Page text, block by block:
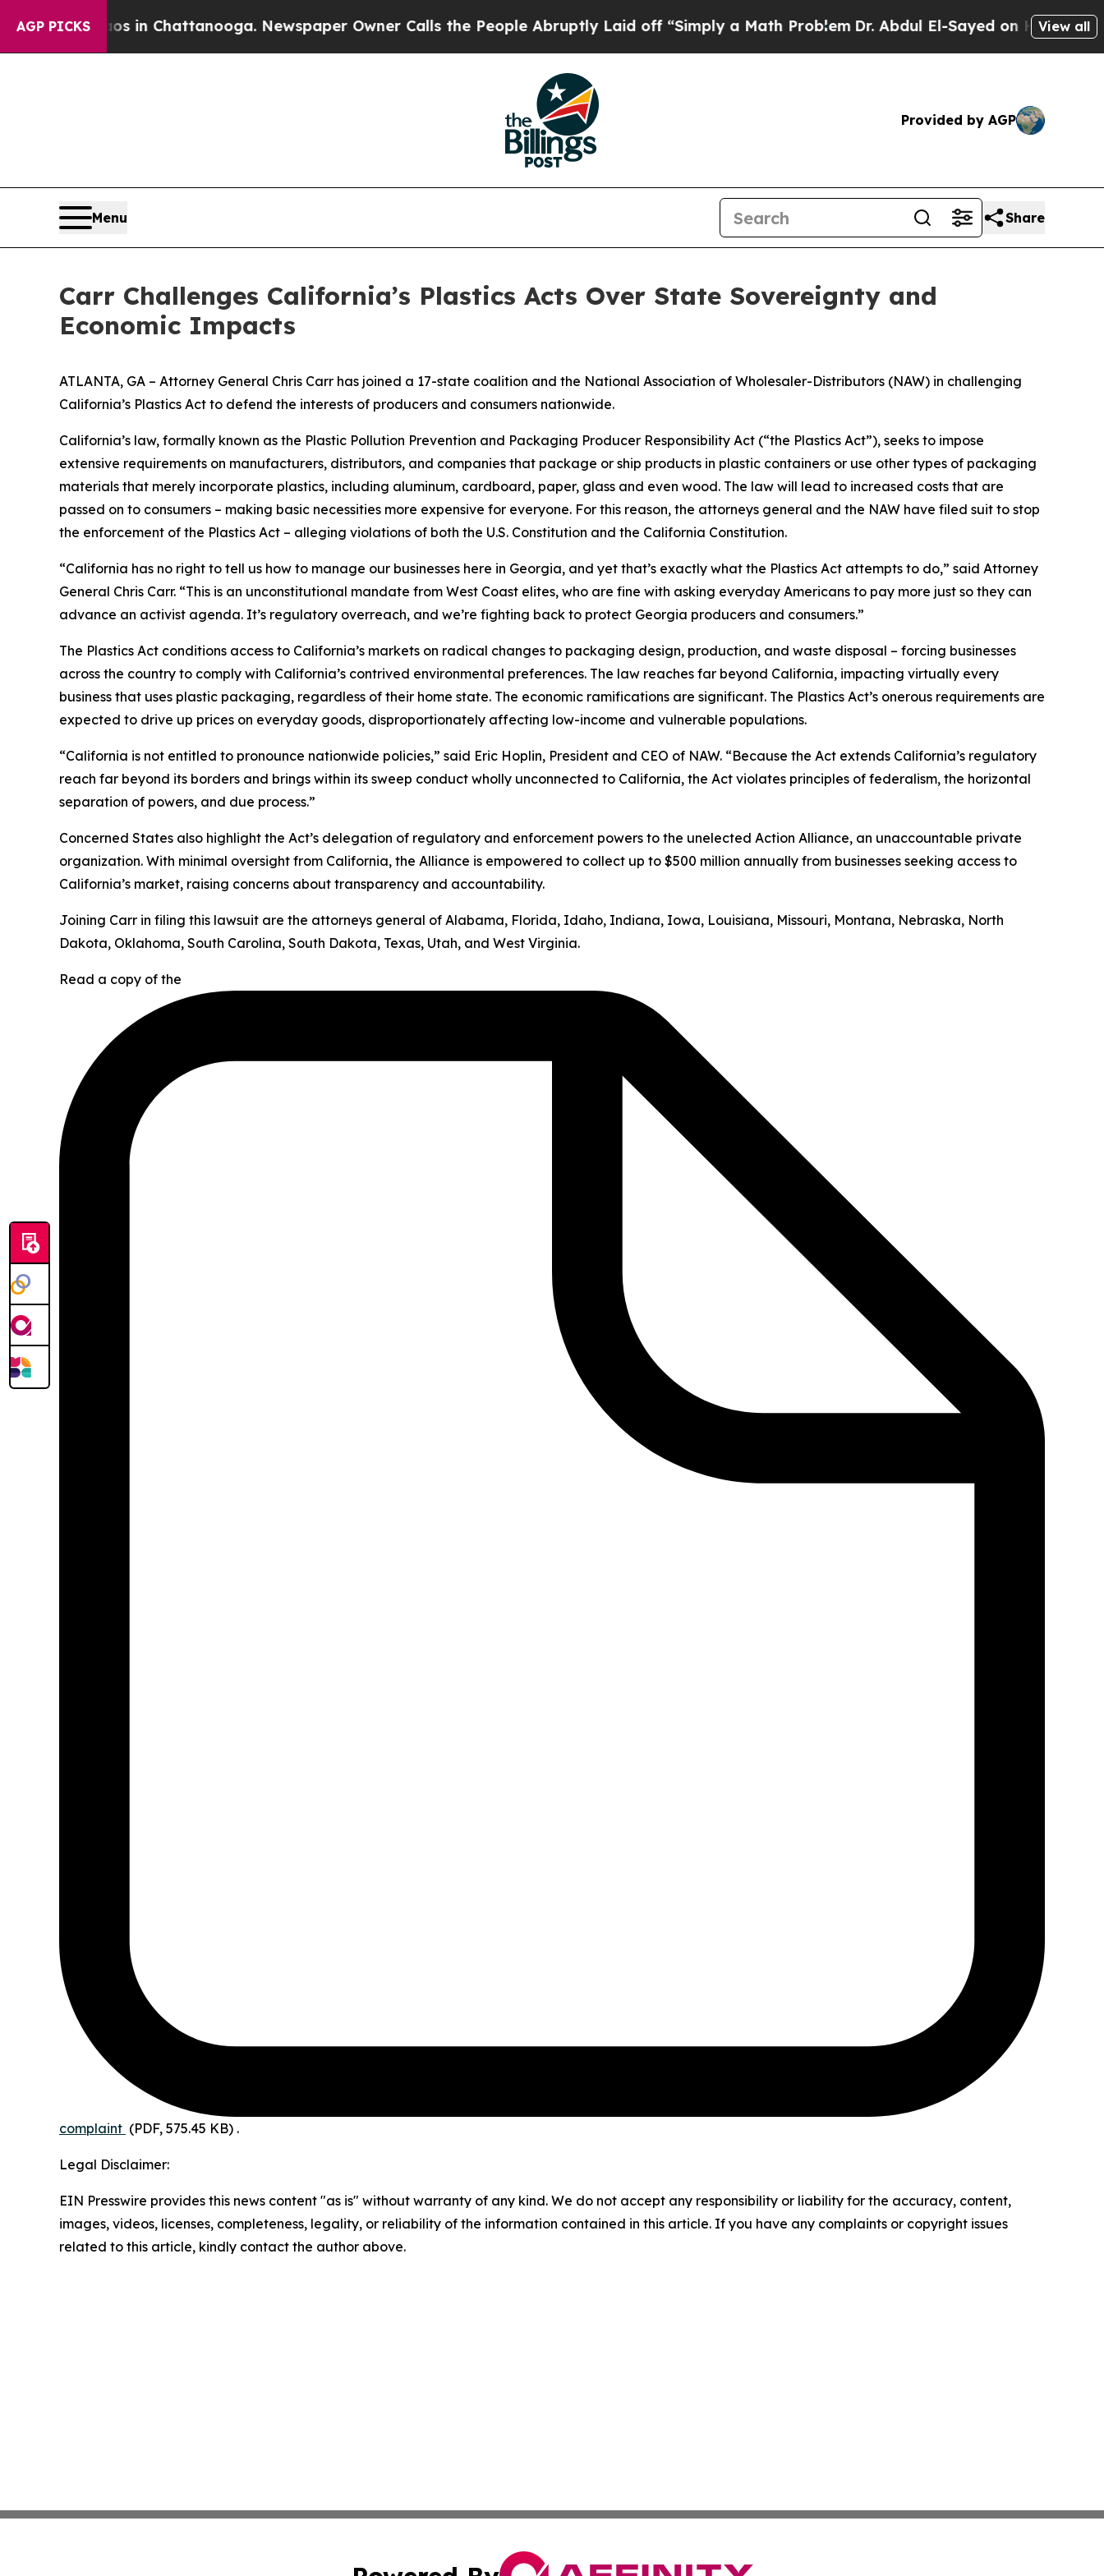
AGP PICKS
Chaos in Chattanooga. Newspaper Owner Calls the People Abruptly Laid off “Simply a Math ProblemDr. Abdul El-Sayed on Historic Michigan
View all
Provided by AGP
Menu Share
Carr Challenges California’s Plastics Acts Over State Sovereignty and
Economic Impacts
ATLANTA, GA – Attorney General Chris Carr has joined a 17-state coalition and the National Association of Wholesaler-Distributors (NAW) in challenging
California’s Plastics Act to defend the interests of producers and consumers nationwide.
California’s law, formally known as the Plastic Pollution Prevention and Packaging Producer Responsibility Act (“the Plastics Act”), seeks to impose
extensive requirements on manufacturers, distributors, and companies that package or ship products in plastic containers or use other types of packaging
materials that merely incorporate plastics, including aluminum, cardboard, paper, glass and even wood. The law will lead to increased costs that are
passed on to consumers – making basic necessities more expensive for everyone. For this reason, the attorneys general and the NAW have filed suit to stop
the enforcement of the Plastics Act – alleging violations of both the U.S. Constitution and the California Constitution.
“California has no right to tell us how to manage our businesses here in Georgia, and yet that’s exactly what the Plastics Act attempts to do,” said Attorney
General Chris Carr. “This is an unconstitutional mandate from West Coast elites, who are fine with asking everyday Americans to pay more just so they can
advance an activist agenda. It’s regulatory overreach, and we’re fighting back to protect Georgia producers and consumers.”
The Plastics Act conditions access to California’s markets on radical changes to packaging design, production, and waste disposal – forcing businesses
across the country to comply with California’s contrived environmental preferences. The law reaches far beyond California, impacting virtually every
business that uses plastic packaging, regardless of their home state. The economic ramifications are significant. The Plastics Act’s onerous requirements are
expected to drive up prices on everyday goods, disproportionately affecting low-income and vulnerable populations.
“California is not entitled to pronounce nationwide policies,” said Eric Hoplin, President and CEO of NAW. “Because the Act extends California’s regulatory
reach far beyond its borders and brings within its sweep conduct wholly unconnected to California, the Act violates principles of federalism, the horizontal
separation of powers, and due process.”
Concerned States also highlight the Act’s delegation of regulatory and enforcement powers to the unelected Action Alliance, an unaccountable private
organization. With minimal oversight from California, the Alliance is empowered to collect up to $500 million annually from businesses seeking access to
California’s market, raising concerns about transparency and accountability.
Joining Carr in filing this lawsuit are the attorneys general of Alabama, Florida, Idaho, Indiana, Iowa, Louisiana, Missouri, Montana, Nebraska, North
Dakota, Oklahoma, South Carolina, South Dakota, Texas, Utah, and West Virginia.
Read a copy of the
complaint (PDF, 575.45 KB) .
Legal Disclaimer:
EIN Presswire provides this news content "as is" without warranty of any kind. We do not accept any responsibility or liability for the accuracy, content,
images, videos, licenses, completeness, legality, or reliability of the information contained in this article. If you have any complaints or copyright issues
related to this article, kindly contact the author above.